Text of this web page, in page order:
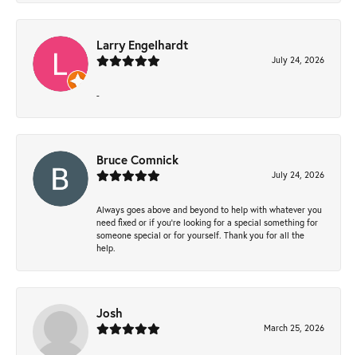
Larry Engelhardt
July 24, 2026
-
Bruce Comnick
July 24, 2026
Always goes above and beyond to help with whatever you
need fixed or if you’re looking for a special something for
someone special or for yourself. Thank you for all the
help.
Josh
March 25, 2026